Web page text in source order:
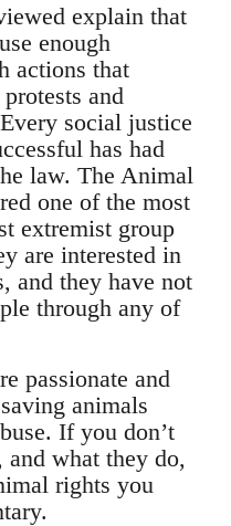
explain that
enough
actions that
and
social justice
has had
law. The Animal
one of the most
extremist group
are interested in
and they have not
through any of
passionate and
animals
If you don’t
what they do,
rights you